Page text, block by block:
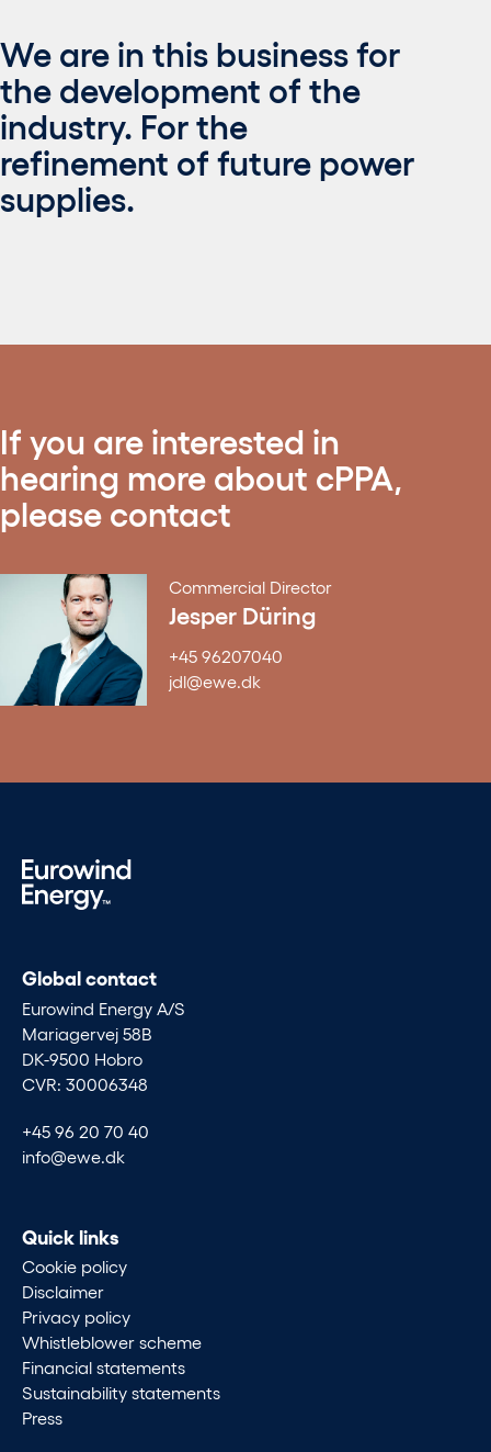
We are in this business for
the development of the
industry. For the
refinement of future power
supplies.
If you are interested in
hearing more about cPPA,
please contact
Commercial Director
Jesper Düring
+45 96207040
jdl@ewe.dk
Global contact
Eurowind Energy A/S
Mariagervej 58B
DK-9500 Hobro
CVR: 30006348
+45 96 20 70 40
info@ewe.dk
Quick links
Cookie policy
Disclaimer
Privacy policy
Whistleblower scheme
Financial statements
Sustainability statements
Press